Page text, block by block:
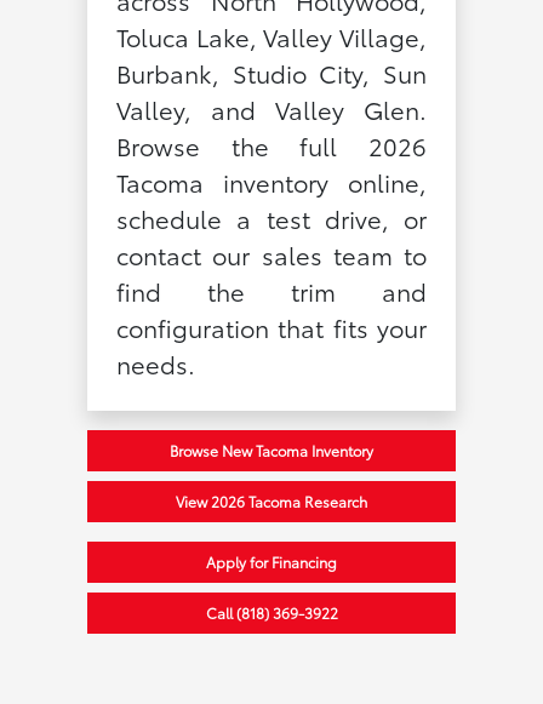
Toluca Lake, Valley Village,
Burbank, Studio City, Sun
Valley, and Valley Glen.
Browse the full 2026
Tacoma inventory online,
schedule a test drive, or
contact our sales team to
find the trim and
configuration that fits your
needs.
Browse New Tacoma Inventory
View 2026 Tacoma Research
Apply for Financing
Call (818) 369-3922